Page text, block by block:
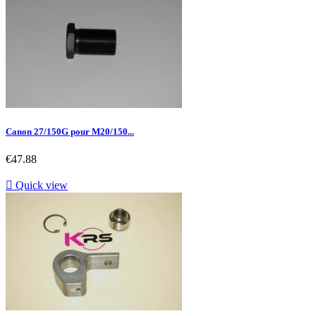
Canon 27/150G pour M20/150...
Price
€47.88
 Quick view